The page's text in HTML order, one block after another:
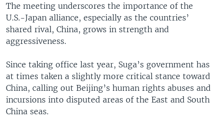
The meeting underscores the importance of the
U.S.-Japan alliance, especially as the countries’
shared rival, China, grows in strength and
aggressiveness.
Since taking office last year, Suga’s government has
at times taken a slightly more critical stance toward
China, calling out Beijing’s human rights abuses and
incursions into disputed areas of the East and South
China seas.